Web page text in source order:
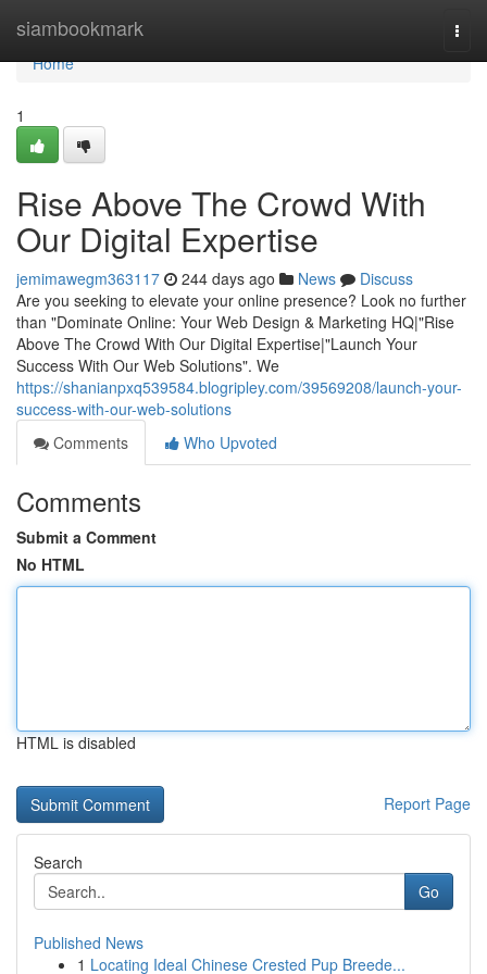
siambookmark
Home
Home
1
Rise Above The Crowd With
Our Digital Expertise
jemimawegm363117 244 days ago News
Discuss
Are you seeking to elevate your online presence? Look no further
than "Dominate Online: Your Web Design & Marketing HQ|"Rise
Above The Crowd With Our Digital Expertise|"Launch Your
Success With Our Web Solutions". We
https://shanianpxq539584.blogripley.com/39569208/launch-your-
success-with-our-web-solutions
Comments
Who Upvoted
Comments
Submit a Comment
No HTML
HTML is disabled
Report Page
Search
Go
Published News
1 Locating Ideal Chinese Crested Pup Breede...